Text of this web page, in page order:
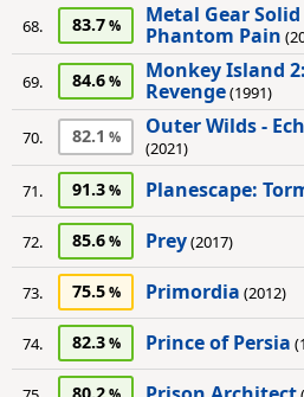
68. 83.7
Metal Gear Solid
Phantom Pain
69. 84.6
Monkey Island
Revenge(1991)
70. 82.1 Outer Wilds -
(2021)
71. 91.3 Planescape:
72. 85.6 Prey(2017)
73. 75.5 Primordia (2012)
74. 82.3 Prince of Persia